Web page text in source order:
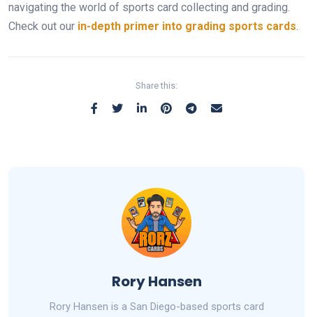
navigating the world of sports card collecting and grading.
Check out our in-depth primer into grading sports cards.
Share this:
Rory Hansen
Rory Hansen is a San Diego-based sports card